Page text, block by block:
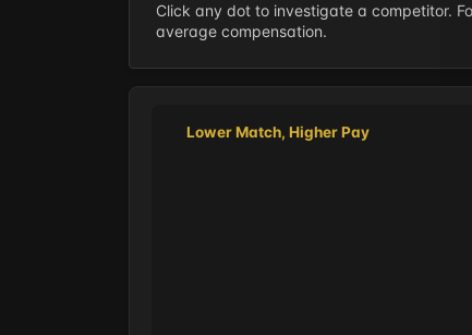
Click any dot to investigate a competitor.
average compensation.
Lower Match, Higher Pay